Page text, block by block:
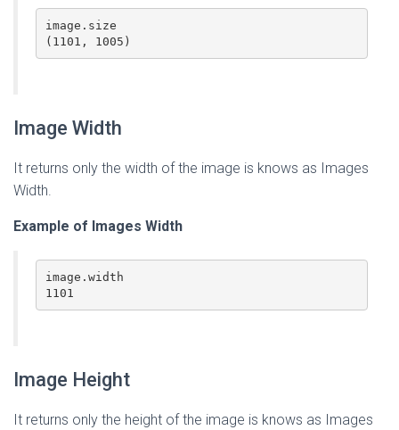
image.size
(1101, 1005)
Image Width
It returns only the width of the image is knows as Images
Width.
Example of Images Width
image.width
1101
Image Height
It returns only the height of the image is knows as Images